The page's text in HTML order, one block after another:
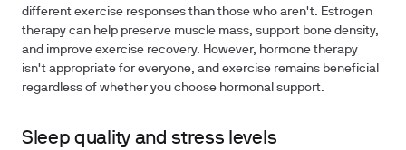
different exercise responses than those who aren't. Estrogen
therapy can help preserve muscle mass, support bone density,
and improve exercise recovery. However, hormone therapy
isn't appropriate for everyone, and exercise remains beneficial
regardless of whether you choose hormonal support.
Sleep quality and stress levels